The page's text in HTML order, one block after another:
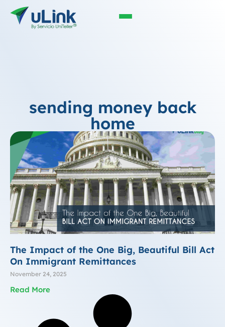
sending money back
home
The Impact of the One Big, Beautiful Bill Act
On Immigrant Remittances
November 24, 2025
Read More